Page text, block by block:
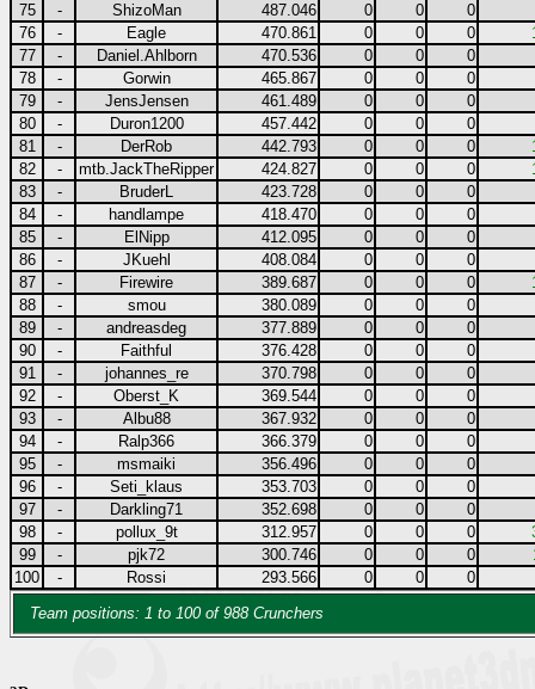
75
- ShizoMan 487.046 0 0
0
76
- Eagle 470.861 0 0 0
77
- Daniel.Ahlborn 470.536 0 0
0
78
- Gorwin 465.867 0 0
0
79
- JensJensen 461.489 0 0
0
80
- Duron1200 457.442 0 0
0
81
- DerRob 442.793 0 0 0
82
- mtb.JackTheRipper 424.827 0 0 0
83
- BruderL 423.728 0 0
0
84
- handlampe 418.470 0 0
0
85
- ElNipp 412.095 0 0
0
86
- JKuehl 408.084 0 0
0
87
- Firewire 389.687 0 0 0
88
- smou 380.089 0 0
0
89
- andreasdeg 377.889 0 0
0
90
- Faithful 376.428 0 0
0
91
- johannes_re 370.798 0 0
0
92
- Oberst_K 369.544 0 0
0
93
- Albu88 367.932 0 0
0
94
- Ralp366 366.379 0 0
0
95
- msmaiki 356.496 0 0
0
96
- Seti_klaus 353.703 0 0
0
97
- Darkling71 352.698 0 0
0
98
- pollux_9t 312.957 0 0 0
99
- pjk72 300.746 0 0 0
100
- Rossi 293.566 0 0
0
Team positions: 1 to 100 of 988 Crunchers